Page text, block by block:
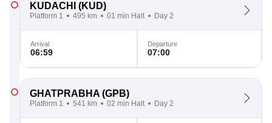
KUDACHI (KUD)
Platform 1 495 km 01 min Halt Day 2
Arrival
06:59
Departure
07:00
GHATPRABHA (GPB)
Platform 1 541 km 02 min Halt Day 2